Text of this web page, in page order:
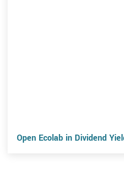
Open Ecolab in Dividend